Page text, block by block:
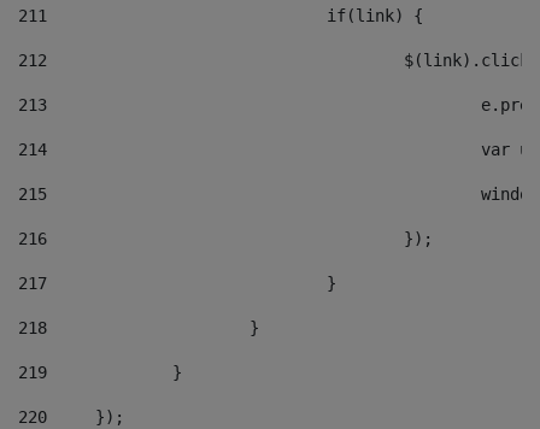
211
				if(link) {
212
213
214
215
216
					});
217
				}
218
			}
219
		}
220
	});